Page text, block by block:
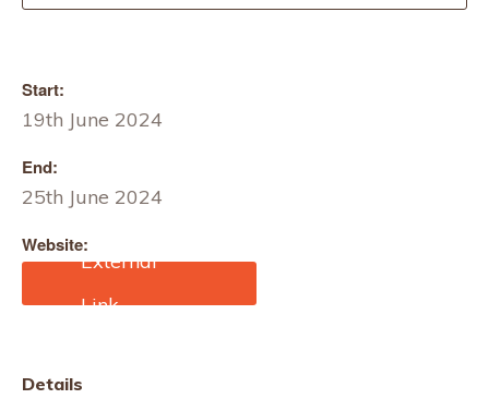
Start:
19th June 2024
End:
25th June 2024
Website:
https://dallasmarketcente
r.com/markets/markets.as
Details